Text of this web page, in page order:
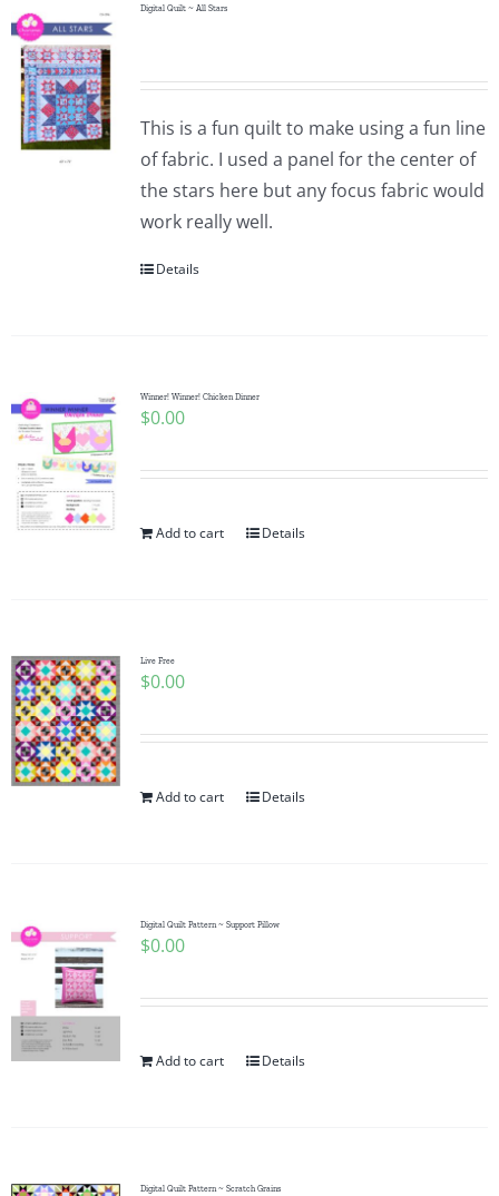
Digital Quilt ~ All Stars
This is a fun quilt to make using a fun line
of fabric. I used a panel for the center of
the stars here but any focus fabric would
work really well.
Details
Winner! Winner! Chicken Dinner
$0.00
Add to cart Details
Live Free
$0.00
Add to cart Details
Digital Quilt Pattern ~ Support Pillow
$0.00
Add to cart Details
Digital Quilt Pattern ~ Scratch Grains